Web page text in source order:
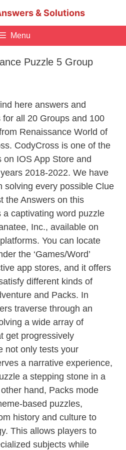
& Solutions
Menu
Puzzle 5 Group
here answers and
for all 20 Groups and 100
Renaissance World of
CodyCross is one of the
on IOS App Store and
2018-2022. We have
solving every possible Clue
the Answers on this
captivating word puzzle
Inc., available on
You can locate
the ‘Games/Word’
app stores, and it offers
different kinds of
and Packs. In
traverse through an
a wide array of
get progressively
not only tests your
a narrative experience,
a stepping stone in a
hand, Packs mode
based puzzles,
history and culture to
This allows players to
subjects while